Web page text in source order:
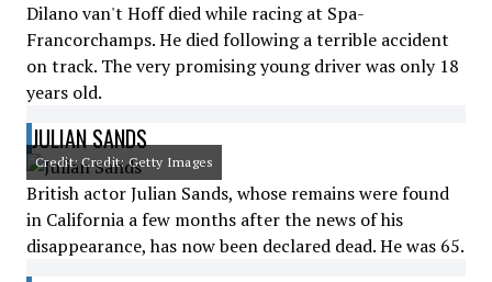
Dilano van't Hoff died while racing at Spa-
Francorchamps. He died following a terrible accident
on track. The very promising young driver was only 18
years old.
JULIAN SANDS
Credit: Credit: Getty Images
British actor Julian Sands, whose remains were found
in California a few months after the news of his
disappearance, has now been declared dead. He was 65.